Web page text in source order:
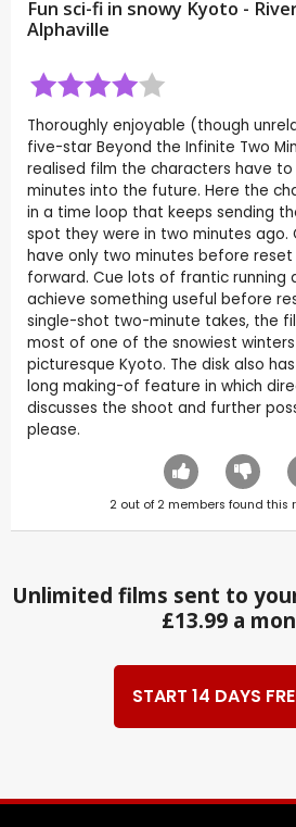
Fun sci-fi in snowy Kyoto -
Alphaville
Thoroughly enjoyable (though
five-star Beyond the Infinite Two
realised film the characters have
minutes into the future. Here the
in a time loop that keeps sending
spot they were in two minutes ago.
have only two minutes before
forward. Cue lots of frantic running
achieve something useful before
single-shot two-minute takes, the
most of one of the snowiest
picturesque Kyoto. The disk also
long making-of feature in which
discusses the shoot and further
please.
2 out of 2 members found this
Unlimited films sent to
£13.99 a
START 14 DAYS